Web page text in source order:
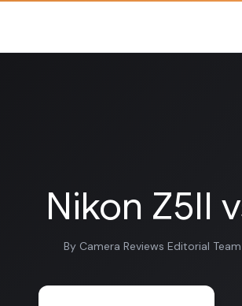
Nikon Z5II
By Camera Reviews Editorial